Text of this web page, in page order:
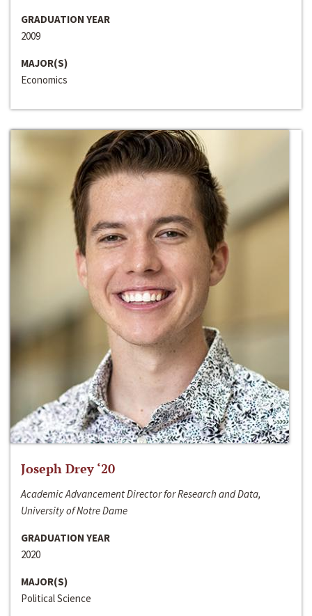
GRADUATION YEAR
2009
MAJOR(S)
Economics
Joseph Drey ‘20
Academic Advancement Director for Research and Data,
University of Notre Dame
GRADUATION YEAR
2020
MAJOR(S)
Political Science